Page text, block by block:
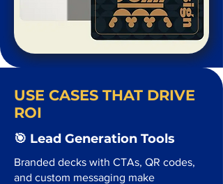
USE CASES THAT DRIVE
ROI
🎯 Lead Generation Tools
Branded decks with CTAs, QR codes,
and custom messaging make